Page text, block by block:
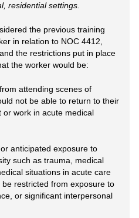
residential settings.
the previous training
in relation to NOC 4412,
the restrictions put in place
the worker would be:
attending scenes of
not be able to return to their
or work in acute medical
anticipated exposure to
such as trauma, medical
situations in acute care
restricted from exposure to
or significant interpersonal